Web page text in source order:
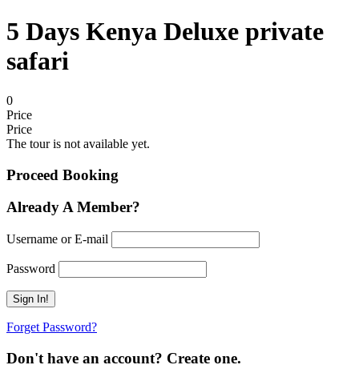
5 Days Kenya Deluxe private
safari
0
Price
Price
The tour is not available yet.
Proceed Booking
Already A Member?
Username or E-mail
Password
Forget Password?
Don't have an account? Create one.